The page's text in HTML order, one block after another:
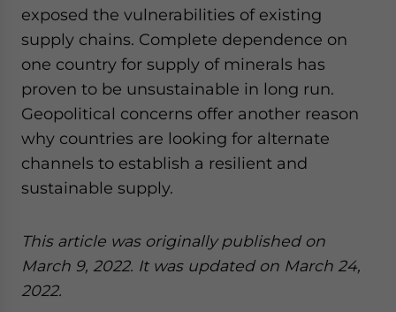
exposed the vulnerabilities of existing
supply chains. Complete dependence on
one country for supply of minerals has
proven to be unsustainable in long run.
Geopolitical concerns offer another reason
why countries are looking for alternate
channels to establish a resilient and
sustainable supply.
This article was originally published on
March 9, 2022. It was updated on March 24,
2022.